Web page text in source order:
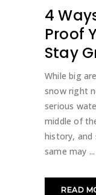
4
Proof
Stay
While big
snow right
serious
middle of
history,
same may
READ